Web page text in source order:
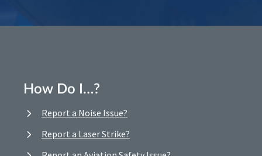
How Do I…?
Report a Noise Issue?
Report a Laser Strike?